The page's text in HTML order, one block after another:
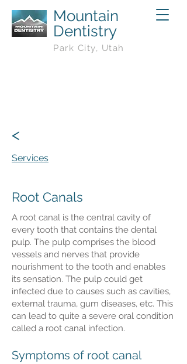
Mountain
Dentistry
Park City, Utah
<
Services
Root Canals
A root canal is the central cavity of
every tooth that contains the dental
pulp. The pulp comprises the blood
vessels and nerves that provide
nourishment to the tooth and enables
its sensation. The pulp could get
infected due to causes such as cavities,
external trauma, gum diseases, etc. This
can lead to quite a severe oral condition
called a root canal infection.
Symptoms of root canal